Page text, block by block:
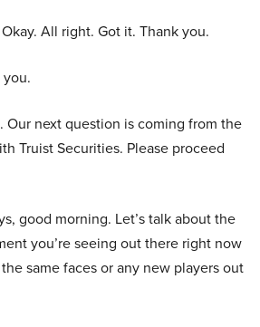
All right. Got it. Thank you.
Our next question is coming from the
Truist Securities. Please proceed
good morning. Let’s talk about the
you’re seeing out there right now
same faces or any new players out